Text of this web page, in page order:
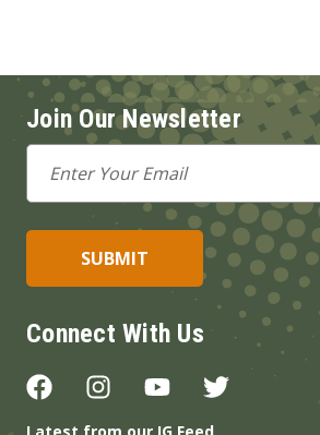
Join Our Newsletter
Email
Address
Connect With Us